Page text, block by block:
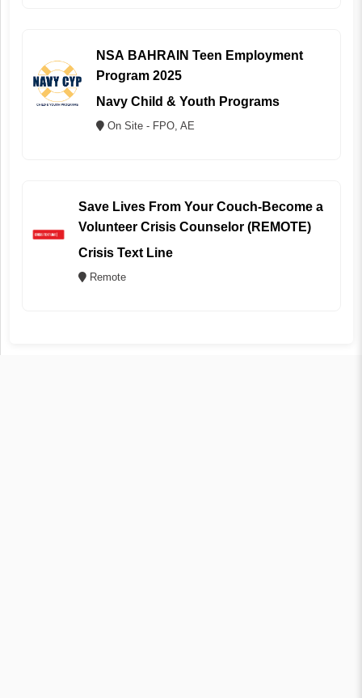
NSA BAHRAIN Teen Employment
Program 2025
Navy Child & Youth Programs
On Site - FPO, AE
Save Lives From Your Couch-Become a
Volunteer Crisis Counselor (REMOTE)
Crisis Text Line
Remote